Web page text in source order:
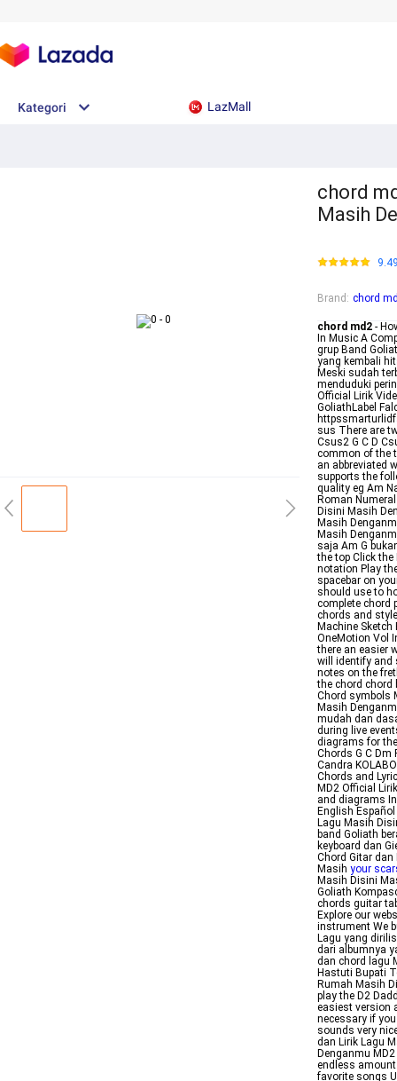
Kategori LazMall
chord
Masih
Brand : chord
chord md2 -
In Music A
grup Band
yang kembali
Meski sudah
menduduki
Official Lirik
GoliathLabel
sus There are
Csus2 G C D
common of the
an abbreviated
supports the
quality eg Am
Roman
Disini Masih
Masih
Masih
saja Am G
the top Click
notation Play
spacebar on
should use to
complete chord
chords and
Machine
OneMotion Vol
there an easier
will identify and
notes on the
the chord chord
Chord symbols
Masih
mudah dan
during live
diagrams for
Chords G C
Candra
Chords and
MD2 Official
and diagrams
English
Lagu Masih
band Goliath
keyboard dan
Chord Gitar
Masih your
Masih Disini
Goliath
chords guitar
Explore our
instrument We
Lagu yang
dari albumnya
dan chord lagu
Hastuti Bupati
Rumah Masih
play the D2
easiest version
necessary if
sounds very
dan Lirik Lagu
Denganmu
endless
favorite songs